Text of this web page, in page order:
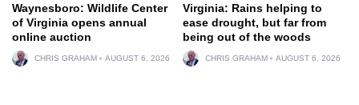
Waynesboro: Wildlife Center
of Virginia opens annual
online auction
CHRIS GRAHAM AUGUST 6, 2026
Virginia: Rains helping to
ease drought, but far from
being out of the woods
CHRIS GRAHAM AUGUST 6, 2026